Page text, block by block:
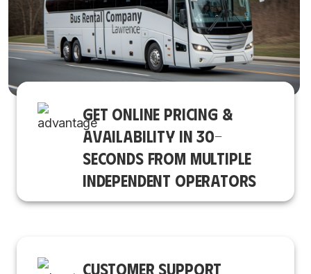
GET ONLINE PRICING &
AVAILABILITY IN 30-
SECONDS FROM MULTIPLE
INDEPENDENT OPERATORS
CUSTOMER SUPPORT